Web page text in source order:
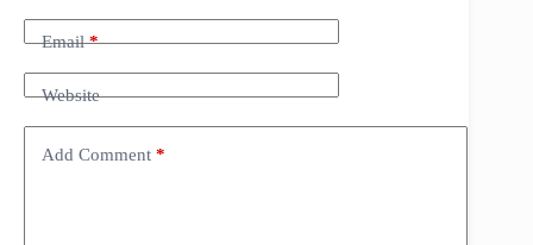
Email*
Website
Add Comment *